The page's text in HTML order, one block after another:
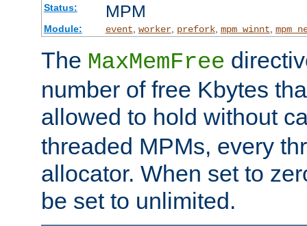
Status: MPM
Module: event worker, prefork, mpm_winnt
The MaxMemFree
number of free Kbytes
allowed to hold without
threaded MPMs, every
allocator. When set to
be set to unlimited.